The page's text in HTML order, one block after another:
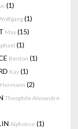
(1)
(1)
Max (15)
(1)
Benton (1)
Kay (1)
Hermann (2)
Theophile Alexandre
Alphonse (1)